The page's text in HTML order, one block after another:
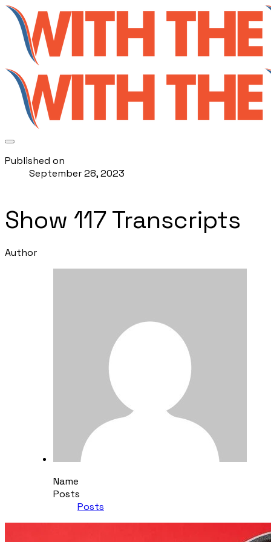
Published on
September 28, 2023
Show 117 Transcripts
Author
Name
Posts
Posts